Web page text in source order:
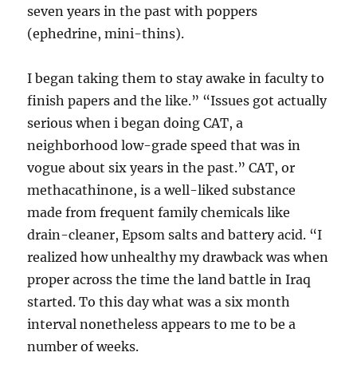
seven years in the past with poppers
(ephedrine, mini-thins).
I began taking them to stay awake in faculty to
finish papers and the like.” “Issues got actually
serious when i began doing CAT, a
neighborhood low-grade speed that was in
vogue about six years in the past.” CAT, or
methacathinone, is a well-liked substance
made from frequent family chemicals like
drain-cleaner, Epsom salts and battery acid. “I
realized how unhealthy my drawback was when
proper across the time the land battle in Iraq
started. To this day what was a six month
interval nonetheless appears to me to be a
number of weeks.